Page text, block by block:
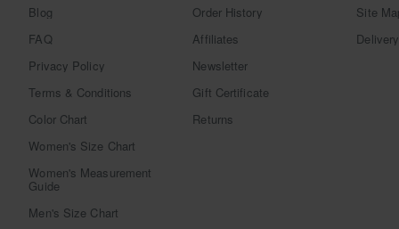
Blog
FAQ
Privacy Policy
Terms & Conditions
Color Chart
Women's Size Chart
Women's Measurement
Guide
Men's Size Chart
Order History
Affiliates
Newsletter
Gift Certificate
Returns
Site